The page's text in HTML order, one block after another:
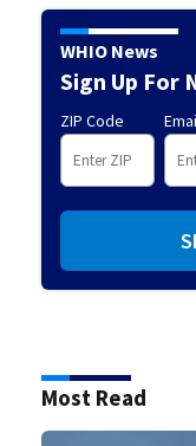
WHIO News
Sign Up For
ZIP Code
Most Read